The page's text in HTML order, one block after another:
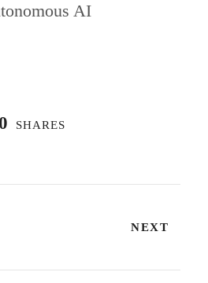
AI
SHARES
NEXT